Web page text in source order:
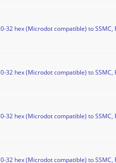
32 hex (Microdot compatible) to
32 hex (Microdot compatible) to
32 hex (Microdot compatible) to
32 hex (Microdot compatible) to